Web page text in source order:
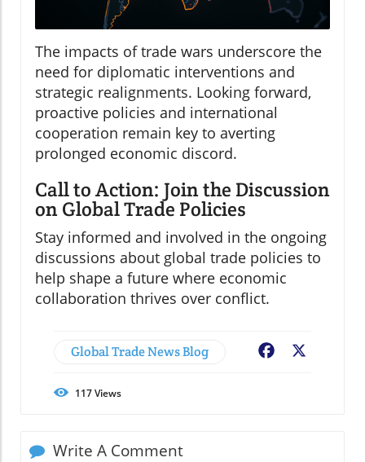
The impacts of trade wars underscore the
need for diplomatic interventions and
strategic realignments. Looking forward,
proactive policies and international
cooperation remain key to averting
prolonged economic discord.
Call to Action: Join the Discussion
on Global Trade Policies
Stay informed and involved in the ongoing
discussions about global trade policies to
help shape a future where economic
collaboration thrives over conflict.
Global Trade News Blog Facebook
117Views
Write A Comment